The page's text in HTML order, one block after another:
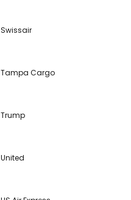
Swissair
Tampa Cargo
Trump
United